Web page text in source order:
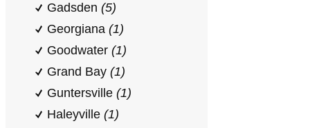
Gadsden (5)
Georgiana (1)
Goodwater (1)
Grand Bay (1)
Guntersville (1)
Haleyville (1)